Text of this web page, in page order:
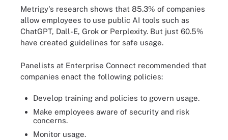
Metrigy's research shows that 85.3% of companies
allow employees to use public AI tools such as
ChatGPT, Dall-E, Grok or Perplexity. But just 60.5%
have created guidelines for safe usage.
Panelists at Enterprise Connect recommended that
companies enact the following policies:
Develop training and policies to govern usage.
Make employees aware of security and risk
concerns.
Monitor usage.